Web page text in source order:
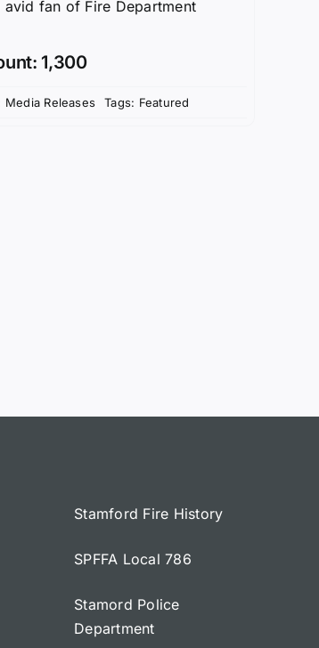
avid fan of Fire Department
1,300
Media Releases Tags: Featured
Stamford Fire History
SPFFA Local 786
Stamord Police
Department